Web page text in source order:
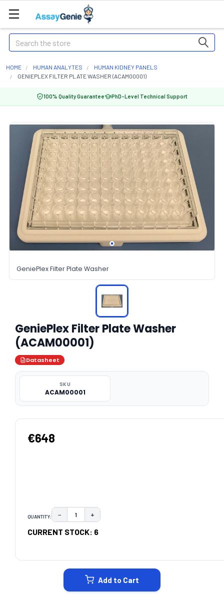
Search
HOME HUMAN ANALYTES
HUMAN KIDNEY PANELS
GENIEPLEX FILTER PLATE WASHER (ACAM00001)
100% Quality Guarantee PhD-Level Technical Support
GeniePlex Filter Plate Washer
GeniePlex Filter Plate Washer
(ACAM00001)
Datasheet
SKU
ACAM00001
€648
QUANTITY: DECREASE QUANTITY:
− INCREASE QUANTITY:
+
CURRENT STOCK: 6
Add to Cart